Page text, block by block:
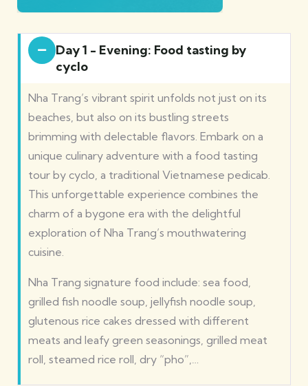
Day 1 - Evening: Food tasting by
cyclo
Nha Trang’s vibrant spirit unfolds not just on its
beaches, but also on its bustling streets
brimming with delectable flavors. Embark on a
unique culinary adventure with a food tasting
tour by cyclo, a traditional Vietnamese pedicab.
This unforgettable experience combines the
charm of a bygone era with the delightful
exploration of Nha Trang’s mouthwatering
cuisine.
Nha Trang signature food include: sea food,
grilled fish noodle soup, jellyfish noodle soup,
glutenous rice cakes dressed with different
meats and leafy green seasonings, grilled meat
roll, steamed rice roll, dry “pho”,…